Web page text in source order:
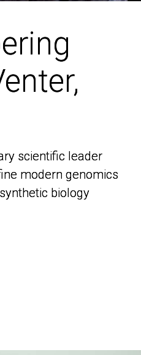
scientific leader
modern genomics
biology
scientific leader
modern genomics
biology